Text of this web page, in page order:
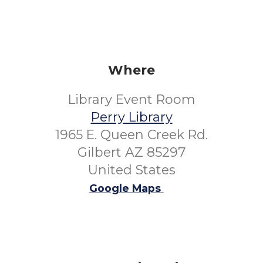
Where
Library Event Room
Perry Library
1965 E. Queen Creek Rd.
Gilbert AZ 85297
United States
Google Maps